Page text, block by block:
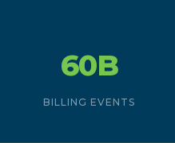
60B
BILLING EVENTS